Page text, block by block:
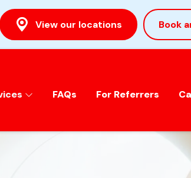
View our locations Book
FAQs For Referrers